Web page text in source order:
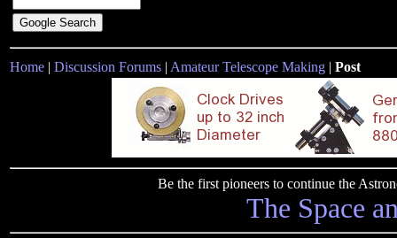
Home | Discussion Forums | Amateur Telescope Making | Post
Be the first pioneers to continue the
The Space